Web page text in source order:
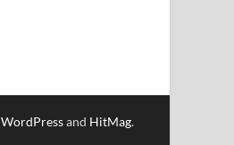
WordPressand HitMag.